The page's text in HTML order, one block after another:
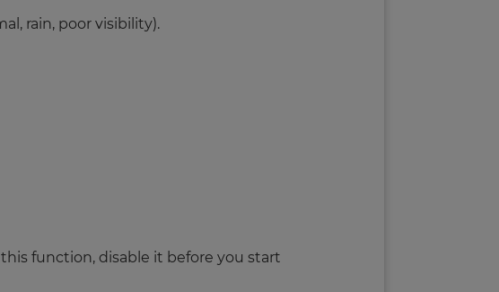
rain, poor visibility).
function, disable it before you start